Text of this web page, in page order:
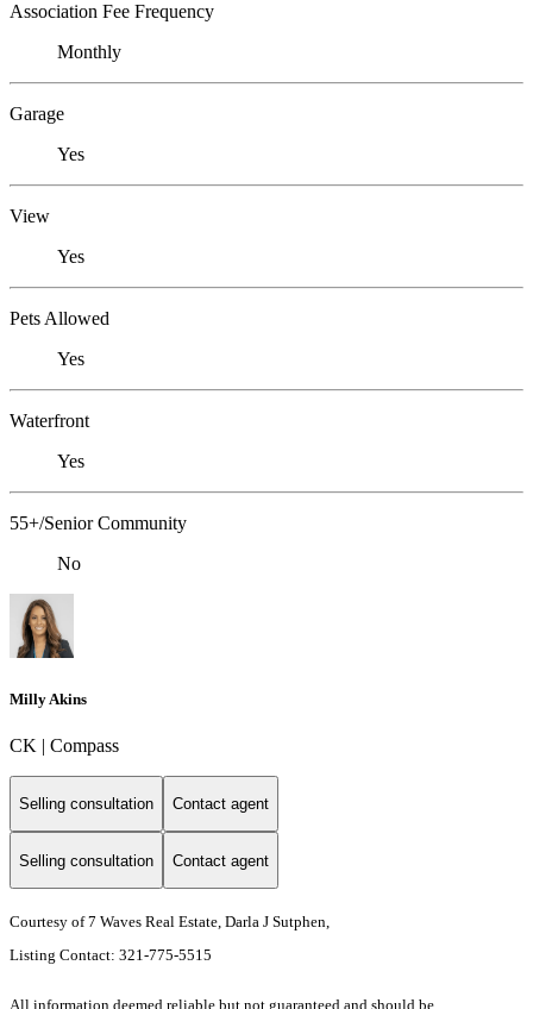
Association Fee Frequency
Monthly
Garage
Yes
View
Yes
Pets Allowed
Yes
Waterfront
Yes
55+/Senior Community
No
Milly Akins
CK | Compass
Selling consultation Contact agent
Selling consultation Contact agent
Courtesy of 7 Waves Real Estate, Darla J Sutphen,
Listing Contact: 321-775-5515
All information deemed reliable but not guaranteed and should be